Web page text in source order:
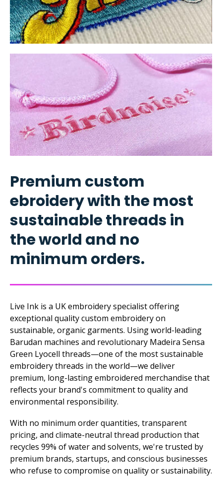
Premium custom
ebroidery with the most
sustainable threads in
the world and no
minimum orders.
Live Ink is a UK embroidery specialist offering
exceptional quality custom embroidery on
sustainable, organic garments. Using world-leading
Barudan machines and revolutionary Madeira Sensa
Green Lyocell threads—one of the most sustainable
embroidery threads in the world—we deliver
premium, long-lasting embroidered merchandise that
reflects your brand's commitment to quality and
environmental responsibility.
With no minimum order quantities, transparent
pricing, and climate-neutral thread production that
recycles 99% of water and solvents, we're trusted by
premium brands, startups, and conscious businesses
who refuse to compromise on quality or sustainability.